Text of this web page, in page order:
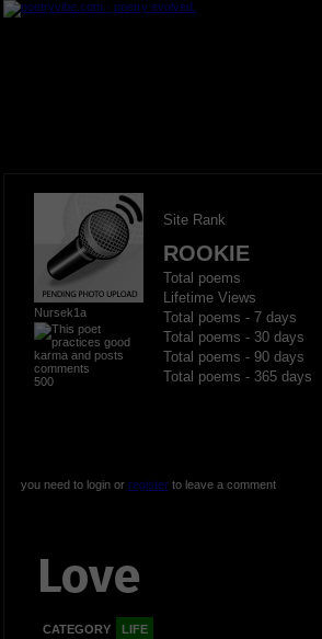
Nursek1a
500
Site Rank
ROOKIE
Total poems
Lifetime Views
Total poems - 7 days
Total poems - 30 days
Total poems - 90 days
Total poems - 365 days
you need to login or registerto leave a comment
Love
CATEGORY LIFE